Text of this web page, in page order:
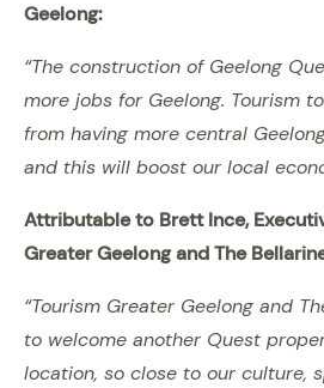
Geelong:
“The construction of Geelong
more jobs for Geelong. Tourism
from having more central
and this will boost our local
Attributable to Brett Ince,
Greater Geelong and The
“Tourism Greater Geelong and
to welcome another Quest
location, so close to our culture,